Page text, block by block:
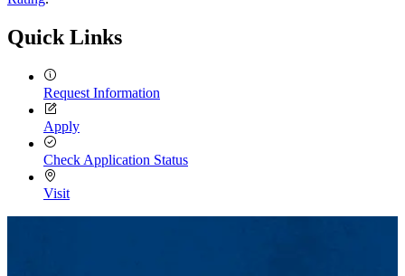
Quick Links
Request Information
Apply
Check Application Status
Visit